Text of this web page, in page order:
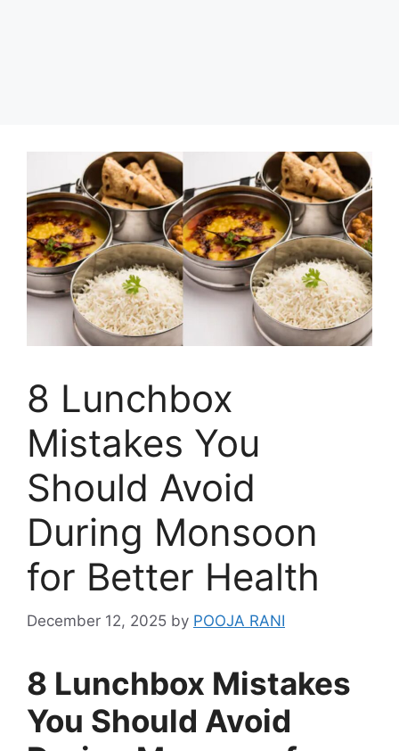
8 Lunchbox
Mistakes You
Should Avoid
During Monsoon
for Better Health
December 12, 2025 by POOJA RANI
8 Lunchbox Mistakes
You Should Avoid